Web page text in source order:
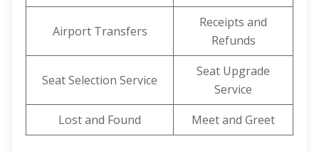
Airport Transfers
Receipts and
Refunds
Seat Selection Service
Seat Upgrade
Service
Lost and Found
Meet and Greet